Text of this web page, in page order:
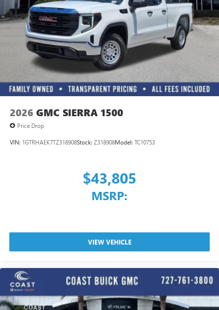
2026 GMC SIERRA 1500
Price Drop
VIN: 1GTRHAEK7TZ318908Stock: Z318908Model: TC10753
$43,805
MSRP:
VIEW VEHICLE